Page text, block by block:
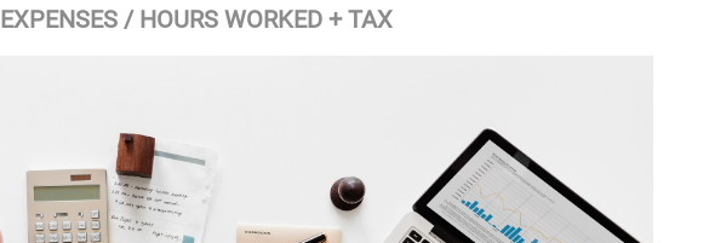
EXPENSES / HOURS WORKED + TAX